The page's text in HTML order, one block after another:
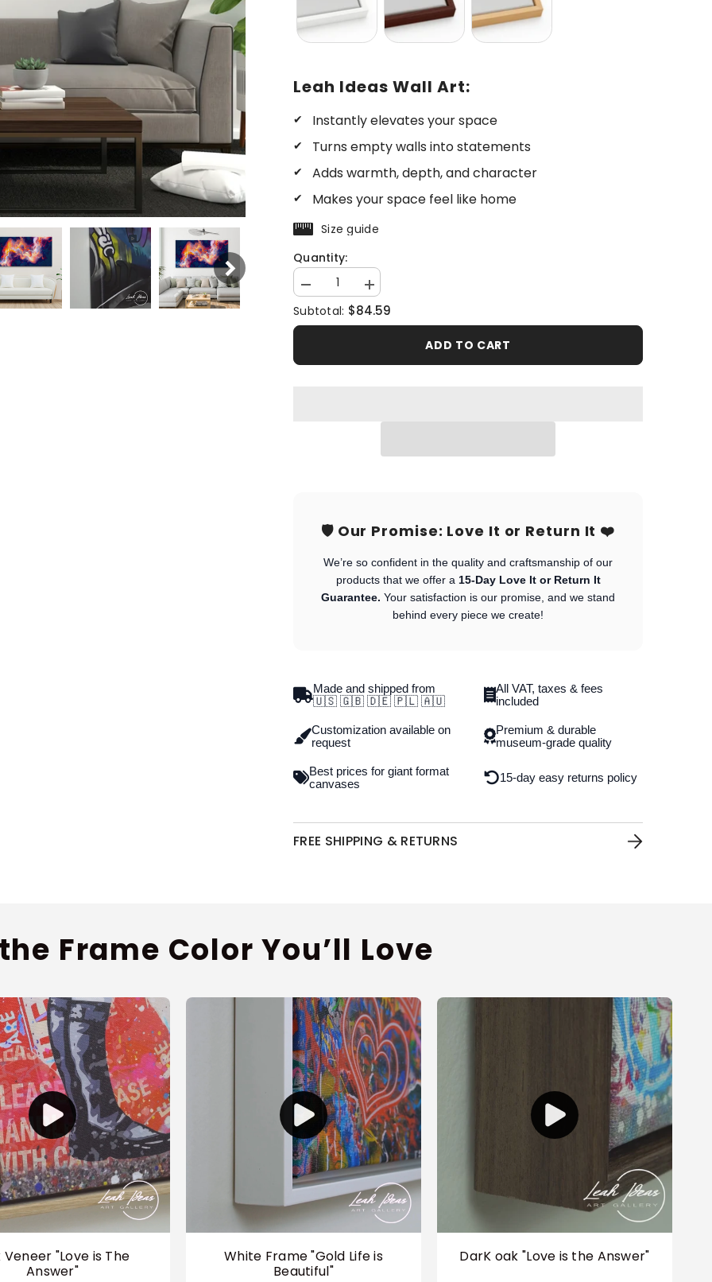
Leah Ideas Wall Art:
Instantly elevates your space
Turns empty walls into statements
Adds warmth, depth, and character
Makes your space feel like home
Size guide
Quantity:
Decrease
for
Abstract
Increase
for
Abstract
Subtotal: $84.59
ADD TO CART
🛡️ Our Promise: Love It or Return It ❤️
We’re so confident in the quality and craftsmanship of our
products that we offer a 15-Day Love It or Return It
Guarantee. Your satisfaction is our promise, and we stand
behind every piece we create!
Made and shipped from
🇺🇸 🇬🇧 🇩🇪 🇵🇱 🇦🇺
All VAT, taxes & fees
included
Customization available on
request
Premium & durable
museum-grade quality
Best prices for giant format
canvases
15-day easy returns policy
FREE SHIPPING & RETURNS
Frame Color You’ll Love
Veneer "Love is The
Answer"
White Frame "Gold Life is
Beautiful"
DarK oak "Love is the Answer"